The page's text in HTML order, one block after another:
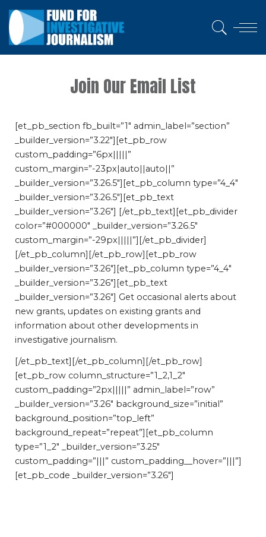
Join Our Email List
[et_pb_section fb_built=”1″ admin_label=”section”
_builder_version=”3.22″][et_pb_row
custom_padding=”6px|||||”
custom_margin=”-23px|auto||auto||”
_builder_version=”3.26.5″][et_pb_column type=”4_4″
_builder_version=”3.26.5″][et_pb_text
_builder_version=”3.26″] [/et_pb_text][et_pb_divider
color=”#000000″ _builder_version=”3.26.5″
custom_margin=”-29px|||||”][/et_pb_divider]
[/et_pb_column][/et_pb_row][et_pb_row
_builder_version=”3.26″][et_pb_column type=”4_4″
_builder_version=”3.26″][et_pb_text
_builder_version=”3.26″] Get occasional alerts about
new grants, updates on existing grants and
information about other developments in
investigative journalism.
[/et_pb_text][/et_pb_column][/et_pb_row]
[et_pb_row column_structure=”1_2,1_2″
custom_padding=”2px|||||” admin_label=”row”
_builder_version=”3.26″ background_size=”initial”
background_position=”top_left”
background_repeat=”repeat”][et_pb_column
type=”1_2″ _builder_version=”3.25″
custom_padding=”|||” custom_padding__hover=”|||”]
[et_pb_code _builder_version=”3.26″]